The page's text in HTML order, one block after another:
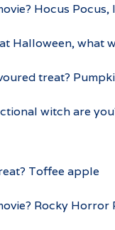
Hocus
Halloween, what
treat?
witch are
Toffee apple
Rocky Horror